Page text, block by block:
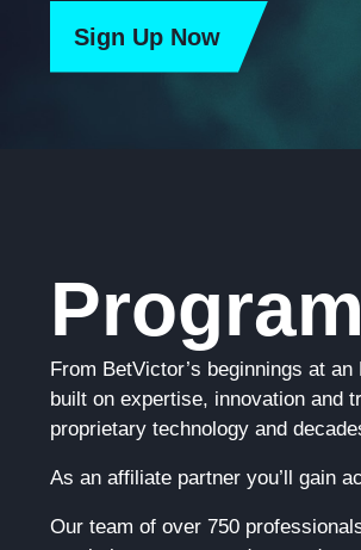
Sign Up Now
From BetVictor’s beginnings at
built on expertise, innovation and
proprietary technology and
As an affiliate partner you’ll gain
Our team of over 750